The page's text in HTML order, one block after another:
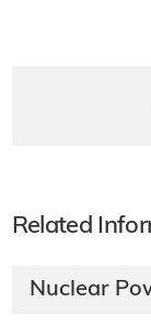
Related
Nuclear